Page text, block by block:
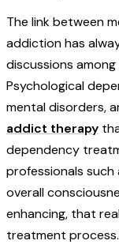
The link between
addiction has
discussions
Psychological
mental disorders,
addict therapy
dependency
professionals such
overall
enhancing, that
treatment process.